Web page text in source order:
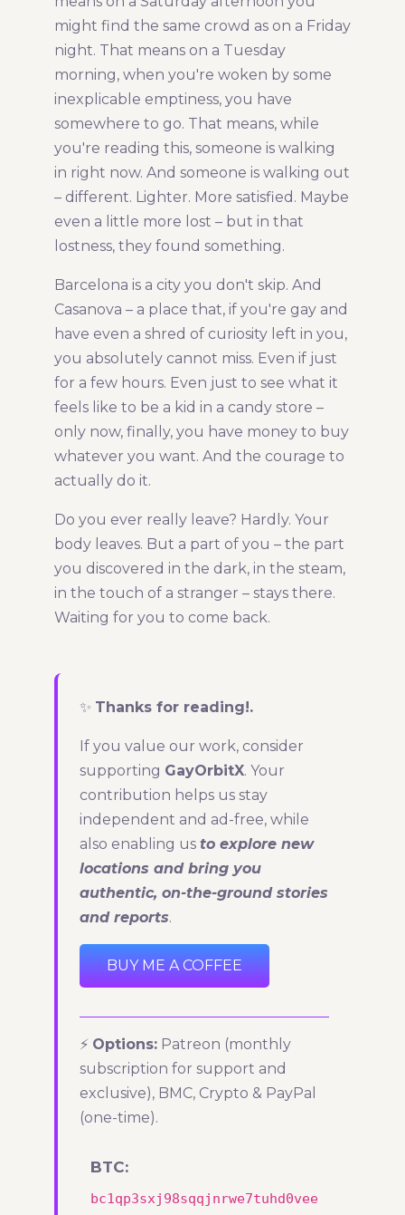
might find the same crowd as on a Friday
night. That means on a Tuesday
morning, when you're woken by some
inexplicable emptiness, you have
somewhere to go. That means, while
you're reading this, someone is walking
in right now. And someone is walking out
– different. Lighter. More satisfied. Maybe
even a little more lost – but in that
lostness, they found something.
Barcelona is a city you don't skip. And
Casanova – a place that, if you're gay and
have even a shred of curiosity left in you,
you absolutely cannot miss. Even if just
for a few hours. Even just to see what it
feels like to be a kid in a candy store –
only now, finally, you have money to buy
whatever you want. And the courage to
actually do it.
Do you ever really leave? Hardly. Your
body leaves. But a part of you – the part
you discovered in the dark, in the steam,
in the touch of a stranger – stays there.
Waiting for you to come back.
✨ Thanks for reading!.
If you value our work, consider
supporting GayOrbitX. Your
contribution helps us stay
independent and ad-free, while
also enabling us to explore new
locations and bring you
authentic, on-the-ground stories
and reports.
BUY ME A COFFEE
⚡ Options: Patreon (monthly
subscription for support and
exclusive), BMC, Crypto & PayPal
(one-time).
BTC:
bc1qp3sxj98sqqjnrwe7tuhd0vee